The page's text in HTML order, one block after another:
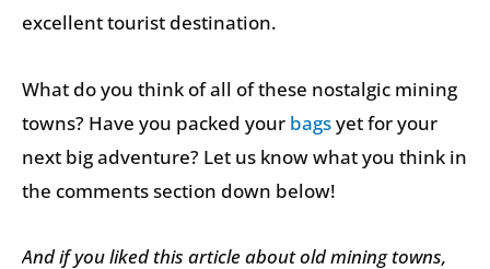
excellent tourist destination.
What do you think of all of these nostalgic mining
towns? Have you packed your bagsyet for your
next big adventure? Let us know what you think in
the comments section down below!
And if you liked this article about old mining towns,